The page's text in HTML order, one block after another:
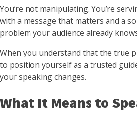
You’re not manipulating. You’re
with a message that matters and a
problem your audience already
When you understand that the true
to position yourself as a trusted
your speaking changes.
What It Means to